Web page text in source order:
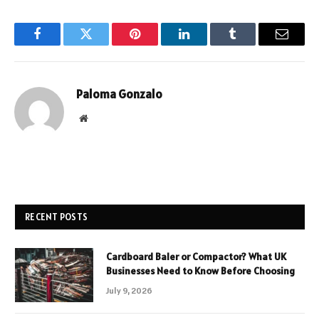
FacebookTwitter Pinterest LinkedInTumblr Email
Paloma Gonzalo
Website
RECENT POSTS
Cardboard Baler or Compactor? What UK
Businesses Need to Know Before Choosing
July 9, 2026